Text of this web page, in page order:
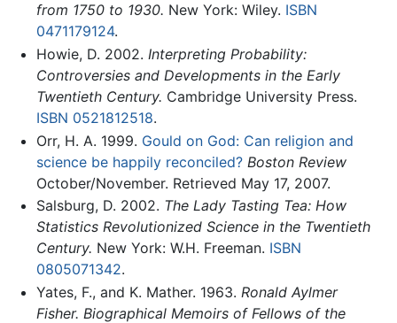
from 1750 to 1930. New York: Wiley. ISBN
0471179124.
Howie, D. 2002. Interpreting Probability:
Controversies and Developments in the Early
Twentieth Century. Cambridge University Press.
ISBN 0521812518.
Orr, H. A. 1999. Gould on God: Can religion and
science be happily reconciled? Boston Review
October/November. Retrieved May 17, 2007.
Salsburg, D. 2002. The Lady Tasting Tea: How
Statistics Revolutionized Science in the Twentieth
Century. New York: W.H. Freeman. ISBN
0805071342.
Yates, F., and K. Mather. 1963. Ronald Aylmer
Fisher. Biographical Memoirs of Fellows of the